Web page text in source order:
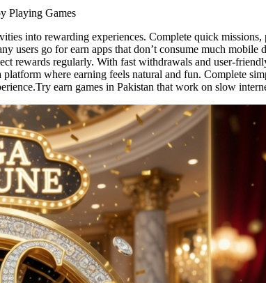
Playing Games
into rewarding experiences. Complete quick
users go for earn apps that don’t consume much
rewards regularly. With fast withdrawals and user-
where earning feels natural and fun. Complete
earn games in Pakistan that work on slow